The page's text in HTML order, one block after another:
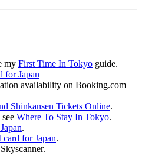
my First Time In Tokyo guide.
for Japan
availability on Booking.com
Shinkansen Tickets Online.
Where To Stay In Tokyo.
.
for Japan.